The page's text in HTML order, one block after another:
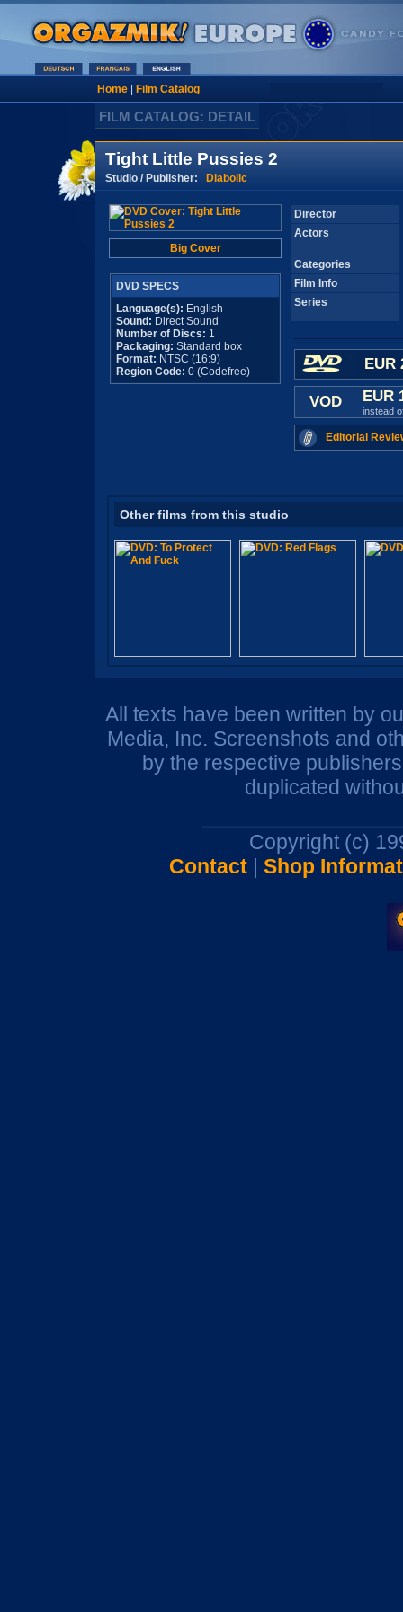
Home| Film Catalog
FILM CATALOG: DETAIL
Tight Little Pussies 2
Studio / Publisher: Diabolic
Big Cover
DVD SPECS
Language(s): English
Sound: Direct Sound
Number of Discs: 1
Packaging: Standard box
Format: NTSC (16:9)
Region Code: 0 (Codefree)
Director
Actors
Categories
Film Info
Series
EUR
VOD EUR
instead
Editorial
Other films from this studio
All texts have been written by
Media, Inc. Screenshots and
by the respective
duplicated
Copyright (c)
Contact| Shop